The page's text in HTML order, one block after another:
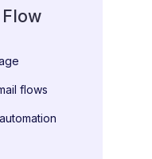
flows